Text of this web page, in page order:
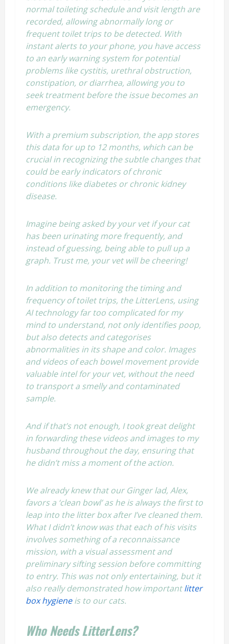
normal toileting schedule and visit length are
recorded, allowing abnormally long or
frequent toilet trips to be detected. With
instant alerts to your phone, you have access
to an early warning system for potential
problems like cystitis, urethral obstruction,
constipation, or diarrhea, allowing you to
seek treatment before the issue becomes an
emergency.
With a premium subscription, the app stores
this data for up to 12 months, which can be
crucial in recognizing the subtle changes that
could be early indicators of chronic
conditions like diabetes or chronic kidney
disease.
Imagine being asked by your vet if your cat
has been urinating more frequently, and
instead of guessing, being able to pull up a
graph. Trust me, your vet will be cheering!
In addition to monitoring the timing and
frequency of toilet trips, the LitterLens, using
AI technology far too complicated for my
mind to understand, not only identifies poop,
but also detects and categorises
abnormalities in its shape and color. Images
and videos of each bowel movement provide
valuable intel for your vet, without the need
to transport a smelly and contaminated
sample.
And if that’s not enough, I took great delight
in forwarding these videos and images to my
husband throughout the day, ensuring that
he didn’t miss a moment of the action.
We already knew that our Ginger lad, Alex,
favors a ‘clean bowl’ as he is always the first to
leap into the litter box after I’ve cleaned them.
What I didn’t know was that each of his visits
involves something of a reconnaissance
mission, with a visual assessment and
preliminary sifting session before committing
to entry. This was not only entertaining, but it
also really demonstrated how importantlitter
box hygieneis to our cats.
Who NeedsLitterLens?